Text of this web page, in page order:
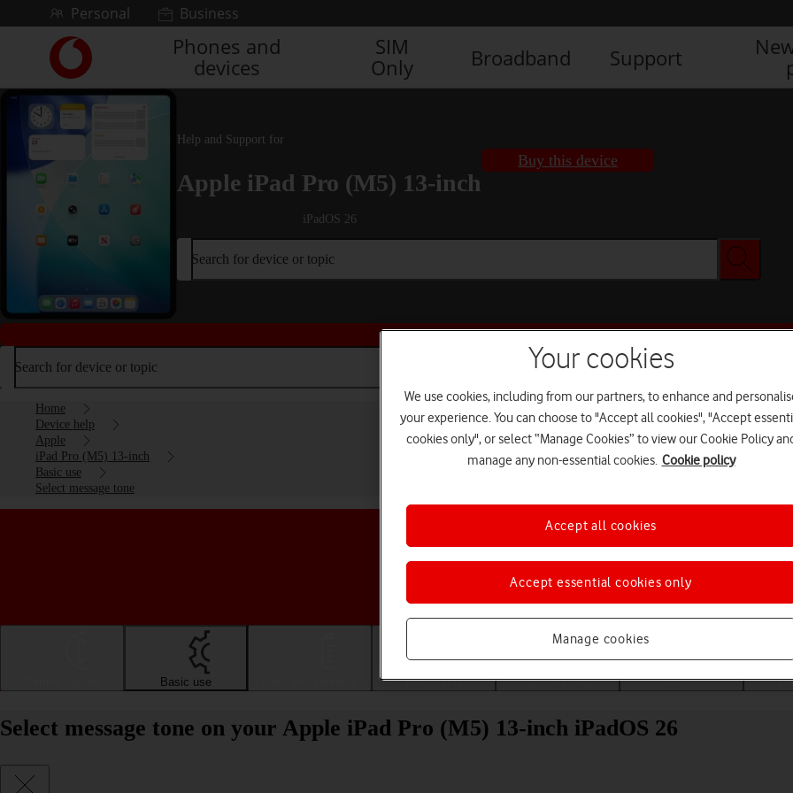
Skip to contentPersonal Business
Link
back
to
the
main
Vodafone
homepage
Phones and
devices
SIM
Only
Broadband Support
Help and Support for
Apple iPad Pro (M5) 13-inch
iPadOS 26
Buy this device
Search for device or topic
Buy this device
Search for device or topic
Home
Device help
Apple
iPad Pro (M5) 13-inch
Basic use
Select message tone
Choose a help topic
Basic use Messaging Apps and media Connectivity
Select message tone on your Apple iPad Pro (M5) 13-inch iPadOS 26
Your cookies
We use cookies, including from our partners, to enhance and
your experience. You can choose to "Accept all cookies", "Accept
cookies only", or select “Manage Cookies” to view our Cookie Policy
manage any non-essential cookies. Cookie policy
Manage cookies
Accept essential cookies only
Accept all cookies